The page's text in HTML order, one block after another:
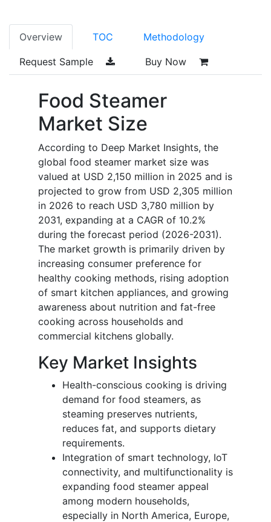
Overview TOC Methodology
Request Sample Buy Now
Food Steamer
Market Size
According to Deep Market Insights, the
global food steamer market size was
valued at USD 2,150 million in 2025 and is
projected to grow from USD 2,305 million
in 2026 to reach USD 3,780 million by
2031, expanding at a CAGR of 10.2%
during the forecast period (2026-2031).
The market growth is primarily driven by
increasing consumer preference for
healthy cooking methods, rising adoption
of smart kitchen appliances, and growing
awareness about nutrition and fat-free
cooking across households and
commercial kitchens globally.
Key Market Insights
Health-conscious cooking is driving
demand for food steamers, as
steaming preserves nutrients,
reduces fat, and supports dietary
requirements.
Integration of smart technology, IoT
connectivity, and multifunctionality is
expanding food steamer appeal
among modern households,
especially in North America, Europe,